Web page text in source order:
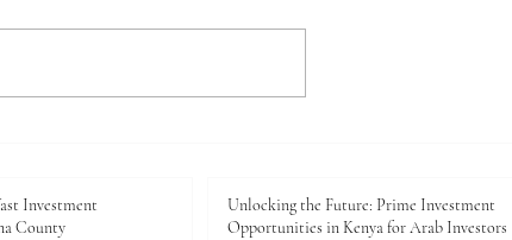
Investment
County
Unlocking the Future: Prime Investment
Opportunities in Kenya for Arab Investors